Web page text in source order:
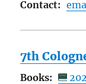
Contact:
7th
Books: